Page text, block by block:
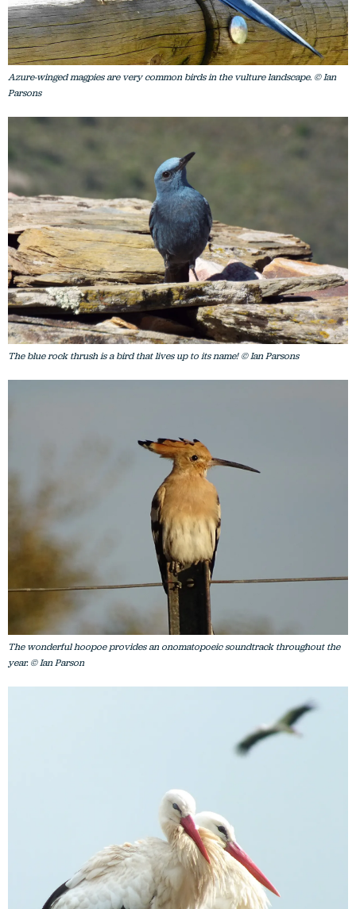
Azure-winged magpies are very common birds in the vulture landscape. © Ian
Parsons
The blue rock thrush is a bird that lives up to its name! © Ian Parsons
The wonderful hoopoe provides an onomatopoeic soundtrack throughout the
year. © Ian Parson